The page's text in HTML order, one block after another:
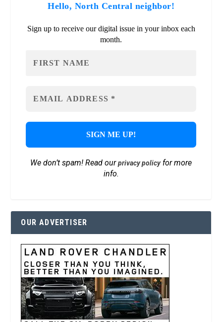
Hello, North Central neighbor!
Sign up to receive our digital issue in your inbox each
month.
We don’t spam! Read ourprivacy policyfor more
info.
OUR ADVERTISER